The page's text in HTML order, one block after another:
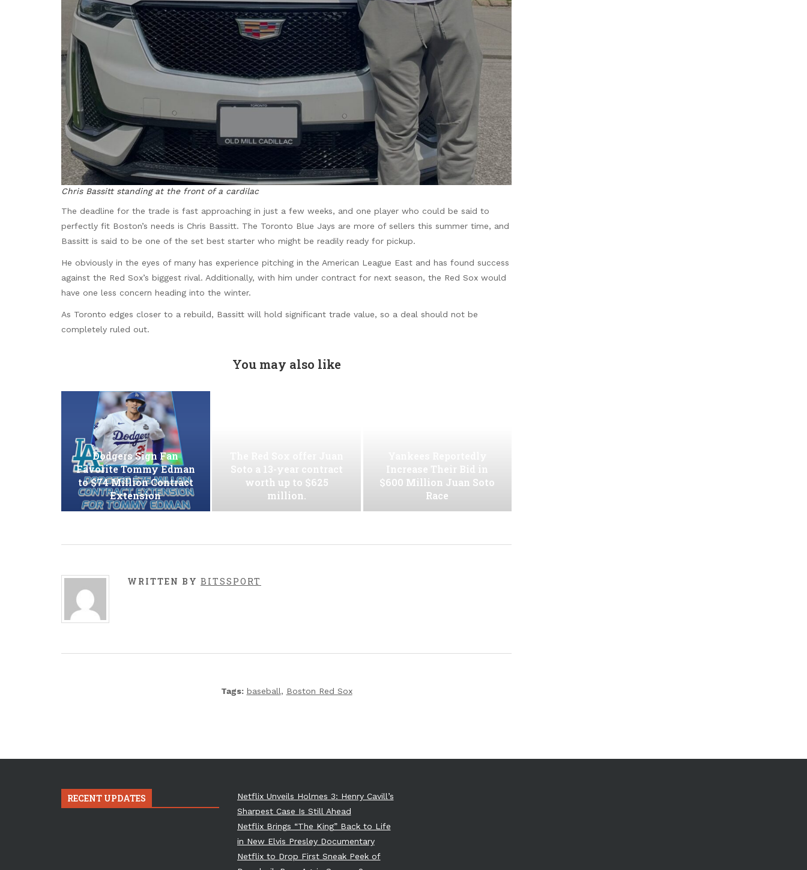
Chris Bassitt standing at the front of a cardilac
The deadline for the trade is fast approaching in just a few weeks, and one player who could be said to
perfectly fit Boston’s needs is Chris Bassitt. The Toronto Blue Jays are more of sellers this summer time, and
Bassitt is said to be one of the set best starter who might be readily ready for pickup.
He obviously in the eyes of many has experience pitching in the American League East and has found success
against the Red Sox’s biggest rival. Additionally, with him under contract for next season, the Red Sox would
have one less concern heading into the winter.
As Toronto edges closer to a rebuild, Bassitt will hold significant trade value, so a deal should not be
completely ruled out.
You may also like
Dodgers Sign Fan
Favorite Tommy Edman
to $74 Million Contract
Extension
Soto a 13-year contract
worth up to $625
million.
Increase Their Bid in
$600 Million Juan Soto
Race
WRITTEN BY BITSSPORT
Tags: baseball, Boston Red Sox
RECENT UPDATES
Netflix Unveils Holmes 3: Henry Cavill’s
Sharpest Case Is Still Ahead
Netflix Brings “The King” Back to Life
in New Elvis Presley Documentary
Netflix to Drop First Sneak Peek of